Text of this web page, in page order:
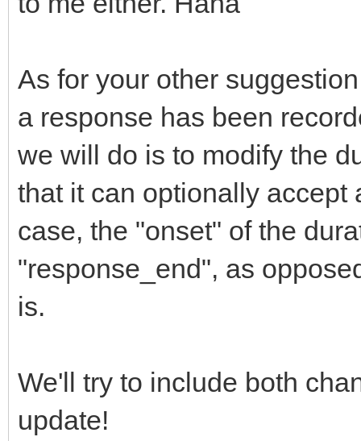
As for your other
a response has been
we will do is to modify the
that it can optionally accept
case, the "onset" of the
"response_end", as
is.
We'll try to include both
update!